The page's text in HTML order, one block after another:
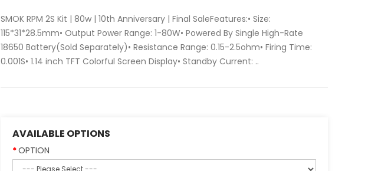
SMOK RPM 2S Kit | 80w | 10th Anniversary | Final SaleFeatures:• Size:
115*31*28.5mm• Output Power Range: 1-80W• Powered By Single High-Rate
18650 Battery(Sold Separately)• Resistance Range: 0.15-2.5ohm• Firing Time:
0.001S• 1.14 inch TFT Colorful Screen Display• Standby Current: ..
AVAILABLE OPTIONS
OPTION